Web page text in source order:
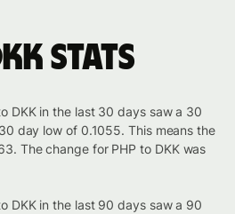
stats
DKK in the last 30 days saw a 30
day low of 0.1055. This means the
The change for PHP to DKK was
DKK in the last 90 days saw a 90